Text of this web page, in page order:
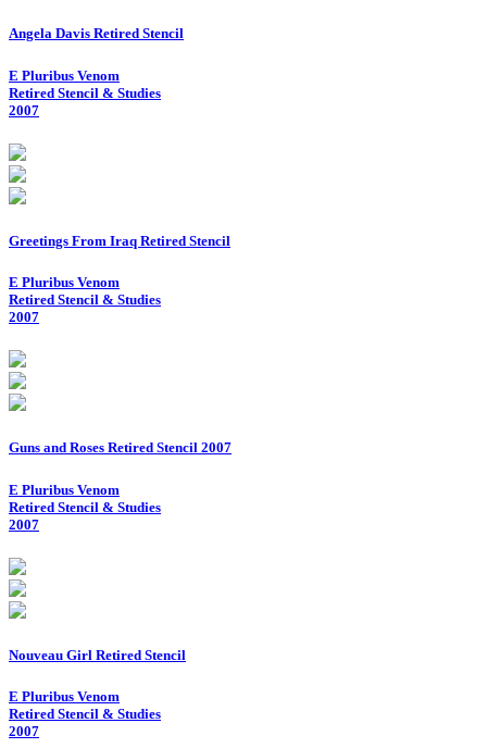
Angela Davis Retired Stencil
E Pluribus Venom
Retired Stencil & Studies
2007
Greetings From Iraq Retired Stencil
E Pluribus Venom
Retired Stencil & Studies
2007
Guns and Roses Retired Stencil 2007
E Pluribus Venom
Retired Stencil & Studies
2007
Nouveau Girl Retired Stencil
E Pluribus Venom
Retired Stencil & Studies
2007